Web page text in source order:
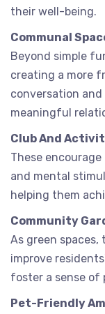
their well-being.
Communal
Beyond simple
creating a more
conversation
meaningful
Club And
These
and mental
helping them
Community
As green
improve
foster a sense of
Pet-Friendly